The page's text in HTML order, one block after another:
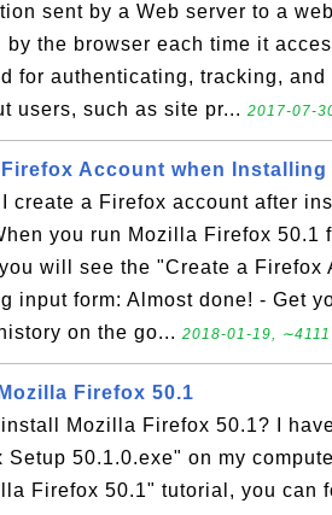
sent by a Web server to a
by the browser each time it
for authenticating, tracking,
users, such as site pr... 2017-07-
Account when Installing
create a Firefox account after
you run Mozilla Firefox 50.1
will see the "Create a Firefox
input form: Almost done! - Get
on the go... 2018-01-19,
Firefox 50.1
Mozilla Firefox 50.1? I
Setup 50.1.0.exe" on my
Firefox 50.1" tutorial, you can